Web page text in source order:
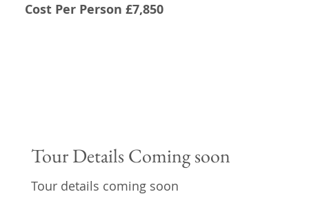
Cost Per Person £7,850
Tour Details Coming soon
Tour details coming soon